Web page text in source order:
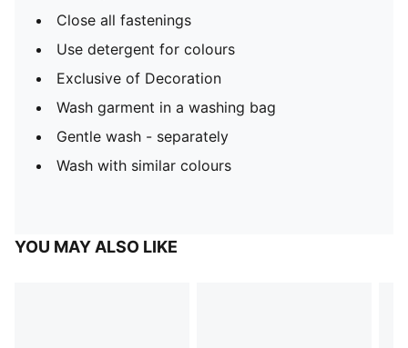
Close all fastenings
Use detergent for colours
Exclusive of Decoration
Wash garment in a washing bag
Gentle wash - separately
Wash with similar colours
YOU MAY ALSO LIKE